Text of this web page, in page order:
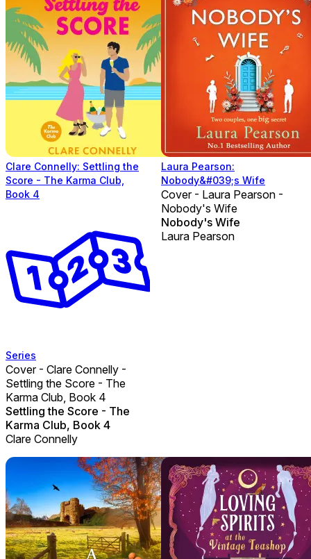
Clare Connelly: Settling the
Score - The Karma Club,
Book 4
Series
Cover - Clare Connelly -
Settling the Score - The
Karma Club, Book 4
Settling the Score - The
Karma Club, Book 4
Clare Connelly
Laura Pearson:
Nobody&#039;s Wife
Cover - Laura Pearson -
Nobody's Wife
Nobody's Wife
Laura Pearson